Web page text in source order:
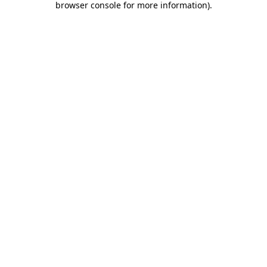
browser console for more information).